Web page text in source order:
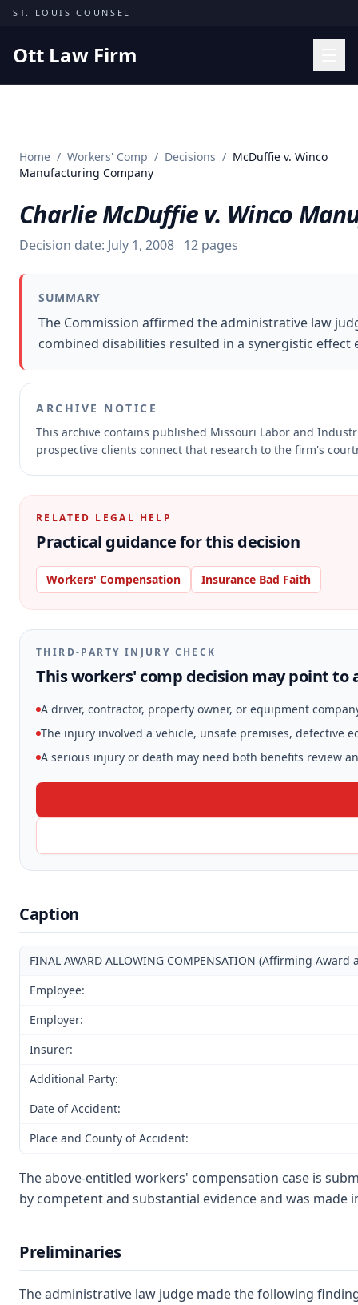
Skip to content
ST. LOUIS COUNSEL
Ott Law Firm
Missouri Courts
Insights
About
Contact
Free Consultation
Home / Workers' Comp / Decisions / McDuffie v. Winco
Manufacturing Company
Charlie McDuffie v. Winco
Decision date: July 1, 2008 12 pages
SUMMARY
The Commission affirmed the administrative law
combined disabilities resulted in a synergistic
ARCHIVE NOTICE
This archive contains published Missouri Labor and
prospective clients connect that research to the firm's
RELATED LEGAL HELP
Practical guidance for this decision
Workers' Compensation Insurance Bad Faith
THIRD-PARTY INJURY CHECK
This workers' comp decision may point to
A driver, contractor, property owner, or equipment
The injury involved a vehicle, unsafe premises, defective
A serious injury or death may need both benefits review
Caption
FINAL AWARD ALLOWING COMPENSATION (Affirming
Employee:
Employer:
Insurer:
Additional Party:
Date of Accident:
Place and County of Accident:
The above-entitled workers' compensation case is
by competent and substantial evidence and was made
Preliminaries
The administrative law judge made the following